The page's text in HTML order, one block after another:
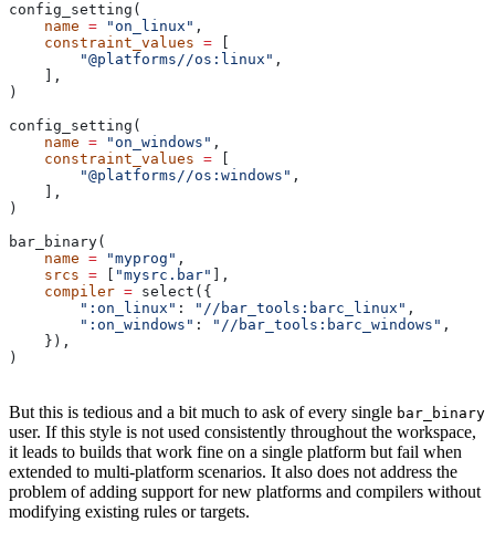
config_setting(
    name
= "on_linux" ,
    constraint_values
=
        "@platforms//os:linux"
,
    ],
)
config_setting(
    name
= "on_windows" ,
    constraint_values
=
        "@platforms//os:windows"
,
    ],
)
bar_binary(
    name
= "myprog" ,
    srcs
= "mysrc.bar"
],
    compiler
= select({
        ":on_linux"
: "//bar_tools:barc_linux" ,
        ":on_windows"
: "//bar_tools:barc_windows" ,
    }),
)
But this is tedious and a bit much to ask of every single bar_binary
user. If this style is not used consistently throughout the workspace,
it leads to builds that work fine on a single platform but fail when
extended to multi-platform scenarios. It also does not address the
problem of adding support for new platforms and compilers without
modifying existing rules or targets.